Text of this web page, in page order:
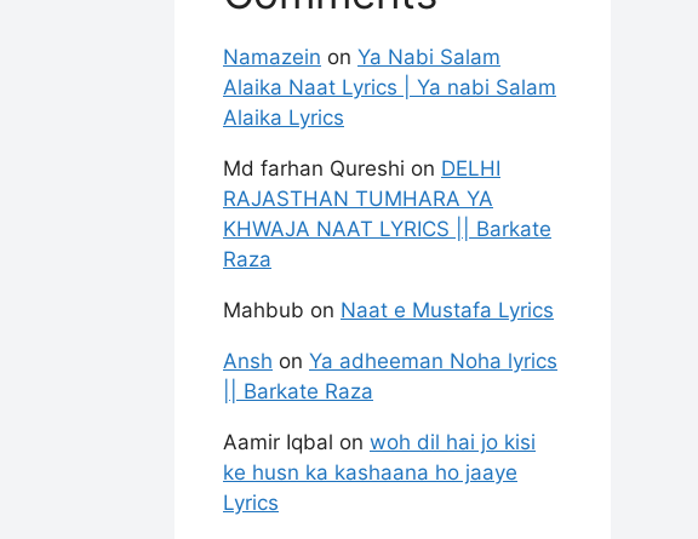
Namazein on Ya Nabi Salam
Alaika Naat Lyrics | Ya nabi Salam
Alaika Lyrics
Md farhan Qureshi on DELHI
RAJASTHAN TUMHARA YA
KHWAJA NAAT LYRICS || Barkate
Raza
Mahbub on Naat e Mustafa Lyrics
Ansh on Ya adheeman Noha lyrics
|| Barkate Raza
Aamir Iqbal on woh dil hai jo kisi
ke husn ka kashaana ho jaaye
Lyrics